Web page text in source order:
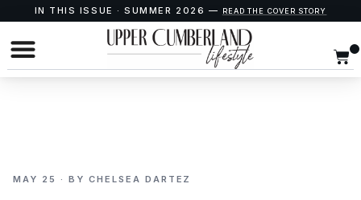
IN THIS ISSUE · SUMMER 2026 — READ THE COVER STORY
MAY 25 · BY CHELSEA DARTEZ